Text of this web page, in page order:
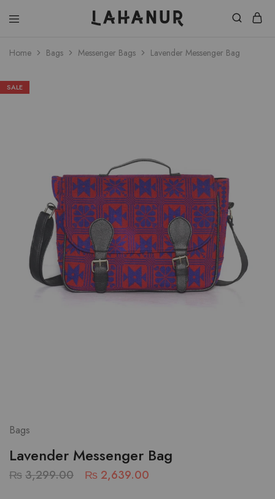
Home Bags Messenger Bags Lavender Messenger Bag
SALE
Bags
Lavender Messenger Bag
₨3,299.00 ₨ 2,639.00